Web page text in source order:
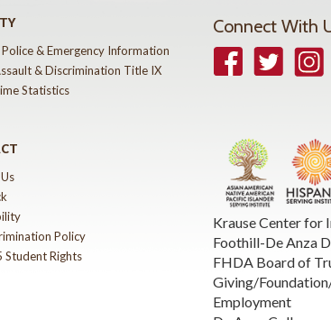
& Emergency Information
& Discrimination Title IX
Statistics
Policy
Student Rights
Connect With
FacebookTwitter
Krause Center for
Foothill-De Anza
FHDA Board of
Giving/
Employment